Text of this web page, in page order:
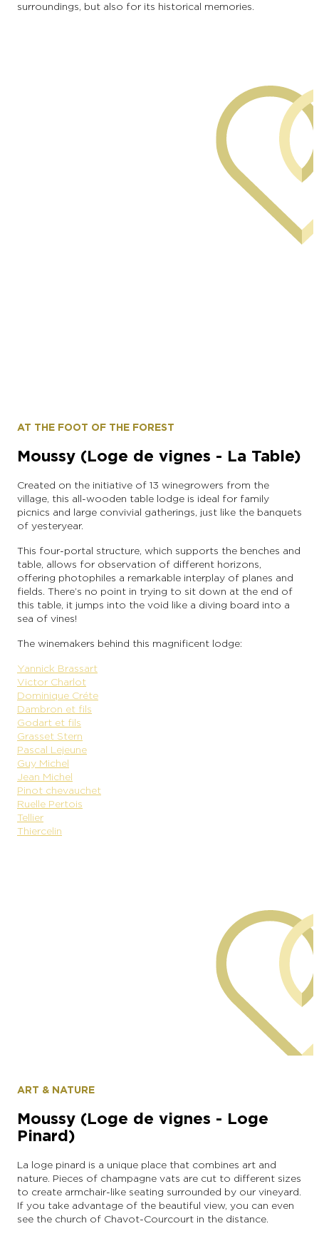
surroundings, but also for its historical memories.
AT THE FOOT OF THE FOREST
Moussy (Loge de vignes - La Table)
Created on the initiative of 13 winegrowers from the
village, this all-wooden table lodge is ideal for family
picnics and large convivial gatherings, just like the banquets
of yesteryear.
This four-portal structure, which supports the benches and
table, allows for observation of different horizons,
offering photophiles a remarkable interplay of planes and
fields. There’s no point in trying to sit down at the end of
this table, it jumps into the void like a diving board into a
sea of vines!
The winemakers behind this magnificent lodge:
Yannick Brassart
Victor Charlot
Dominique Créte
Dambron et fils
Godart et fils
Grasset Stern
Pascal Lejeune
Guy Michel
Jean Michel
Pinot chevauchet
Ruelle Pertois
Tellier
Thiercelin
ART & NATURE
Moussy (Loge de vignes - Loge
Pinard)
La loge pinard is a unique place that combines art and
nature. Pieces of champagne vats are cut to different sizes
to create armchair-like seating surrounded by our vineyard.
If you take advantage of the beautiful view, you can even
see the church of Chavot-Courcourt in the distance.